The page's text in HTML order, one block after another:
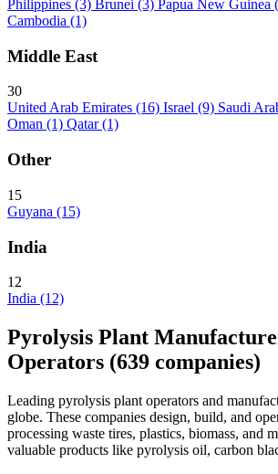
Philippines (3) Brunei (3) Papua New Guinea
Cambodia (1)
Middle East
30
United Arab Emirates (16) Israel (9) Saudi
Oman (1) Qatar(1)
Other
15
Guyana (15)
India
12
India (12)
Pyrolysis Plant
Operators (639 companies)
Leading pyrolysis plant operators and
globe. These companies design, build, and
processing waste tires, plastics, biomass, and
valuable products like pyrolysis oil, carbon